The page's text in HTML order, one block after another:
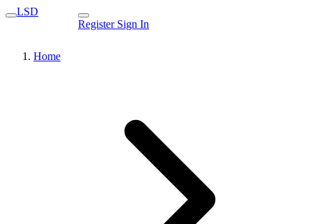
LSD
Register Sign In
Home